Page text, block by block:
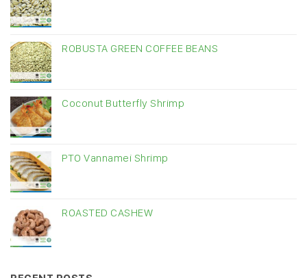
ROBUSTA GREEN COFFEE BEANS
Coconut Butterfly Shrimp
PTO Vannamei Shrimp
ROASTED CASHEW